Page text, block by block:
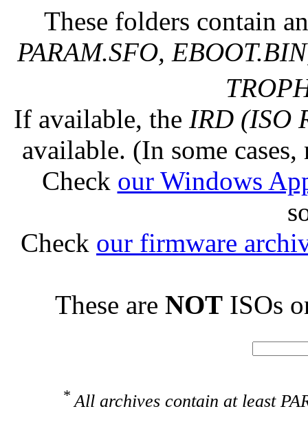
These folders contain
PARAM.SFO,
If available, the IRD (ISO
available. (In some
Check our Windows
Check our firmware
These are NOT ISOs
* All archives contain at least